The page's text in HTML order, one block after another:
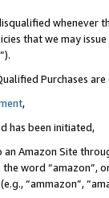
whenever
that we may
”).
Purchases
,
has been initiated,
Amazon Site
word “amazon”,
“ammazon”,